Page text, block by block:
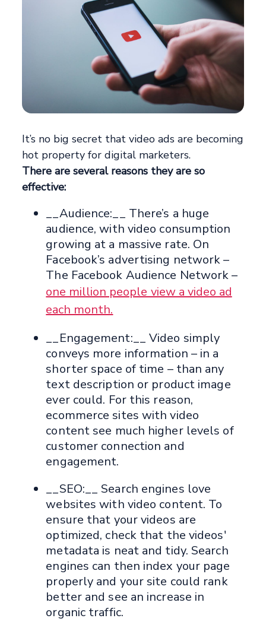
It’s no big secret that video ads are becoming
hot property for digital marketers.
There are several reasons they are so
effective:
__Audience:__ There’s a huge
audience, with video consumption
growing at a massive rate. On
Facebook’s advertising network –
The Facebook Audience Network –
one million people view a video ad
each month.
__Engagement:__ Video simply
conveys more information – in a
shorter space of time – than any
text description or product image
ever could. For this reason,
ecommerce sites with video
content see much higher levels of
customer connection and
engagement.
__SEO:__ Search engines love
websites with video content. To
ensure that your videos are
optimized, check that the videos'
metadata is neat and tidy. Search
engines can then index your page
properly and your site could rank
better and see an increase in
organic traffic.